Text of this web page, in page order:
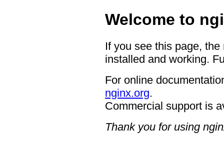
Welcome to
If you see this page,
installed and working.
For online
nginx.org.
Commercial support is
Thank you for using